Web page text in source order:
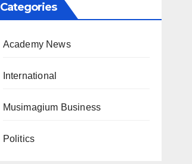
Categories
Academy News
International
Musimagium Business
Politics